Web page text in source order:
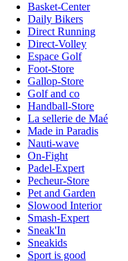
Basket-Center
Daily Bikers
Direct Running
Direct-Volley
Espace Golf
Foot-Store
Gallop-Store
Golf and co
Handball-Store
La sellerie de Maé
Made in Paradis
Nauti-wave
On-Fight
Padel-Expert
Pecheur-Store
Pet and Garden
Slowood Interior
Smash-Expert
Sneak'In
Sneakids
Sport is good